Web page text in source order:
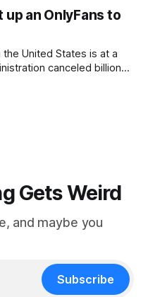
filmed him leaving the
belongings and coming
an OnlyFans to
United States is at a
canceled billions
and other hot-button
Gets Weird
and maybe you
Subscribe